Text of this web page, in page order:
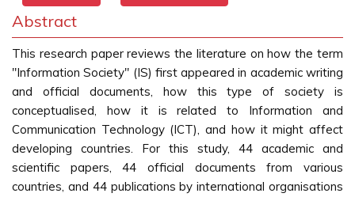
Abstract
This research paper reviews the literature on how the term
"Information Society" (IS) first appeared in academic writing
and official documents, how this type of society is
conceptualised, how it is related to Information and
Communication Technology (ICT), and how it might affect
developing countries. For this study, 44 academic and
scientific papers, 44 official documents from various
countries, and 44 publications by international organisations